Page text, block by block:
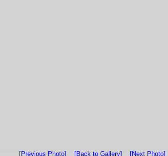
[Previous Photo] [Back to Gallery] [Next Photo]